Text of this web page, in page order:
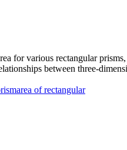
for various rectangular
between three-
area of rectangular